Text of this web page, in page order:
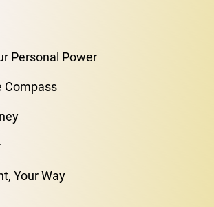
Personal Power
Compass
Your Way